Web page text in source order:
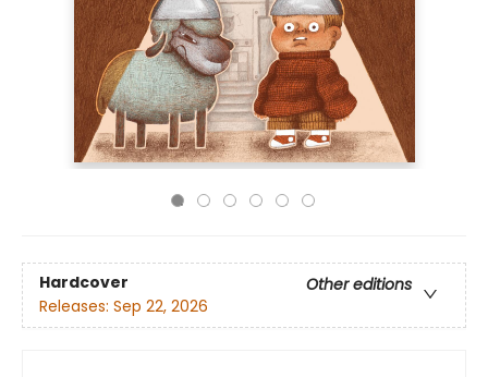
Hardcover
Other editions
Releases: Sep 22, 2026